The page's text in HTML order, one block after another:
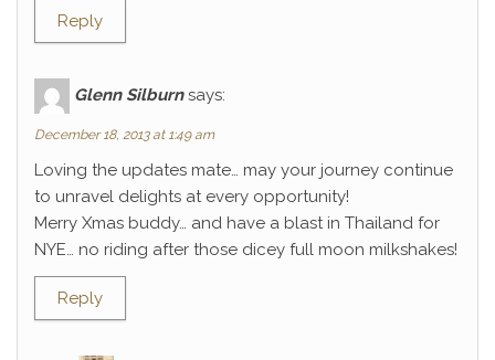
Reply
Glenn Silburn says:
December 18, 2013 at 1:49 am
Loving the updates mate… may your journey continue
to unravel delights at every opportunity!
Merry Xmas buddy… and have a blast in Thailand for
NYE… no riding after those dicey full moon milkshakes!
Reply